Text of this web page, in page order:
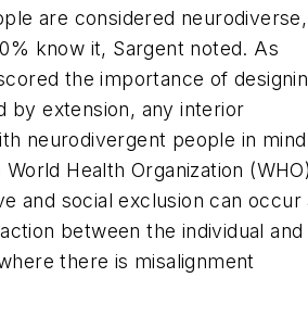
are considered neurodiverse,
know it, Sargent noted. As
the importance of
by extension, any interior
neurodivergent people in
Health Organization
and social exclusion can occur
between the individual and
there is misalignment